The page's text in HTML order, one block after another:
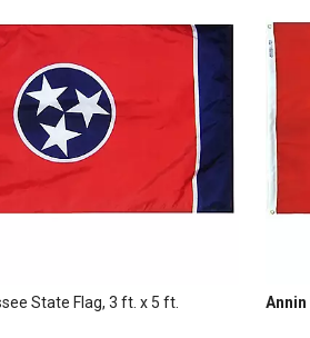
State Flag, 3 ft. x 5 ft. Annin